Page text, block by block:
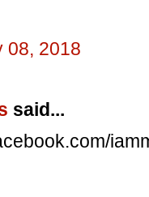
08, 2018
said...